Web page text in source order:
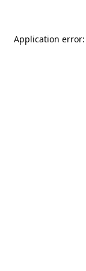
Application